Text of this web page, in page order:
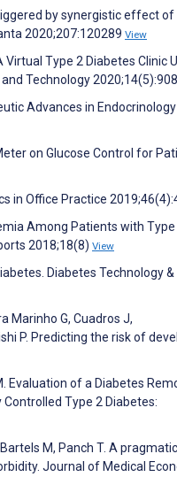
by synergistic effect of
2020;207:120289 View
Virtual Type 2 Diabetes Clinic
Technology 2020;14(5):908
Advances in Endocrinology
on Glucose Control for
in Office Practice
Among Patients with Type
2018;18(8) View
Diabetes Technology &
Marinho G, Cuadros J,
P. Predicting the risk of
Evaluation of a Diabetes
Type 2 Diabetes:
M, Panch T. A pragmatic
Journal of Medical